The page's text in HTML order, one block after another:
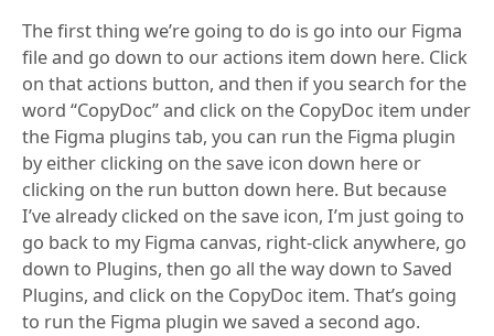
The first thing we’re going to do is go into our Figma
file and go down to our actions item down here. Click
on that actions button, and then if you search for the
word “CopyDoc” and click on the CopyDoc item under
the Figma plugins tab, you can run the Figma plugin
by either clicking on the save icon down here or
clicking on the run button down here. But because
I’ve already clicked on the save icon, I’m just going to
go back to my Figma canvas, right-click anywhere, go
down to Plugins, then go all the way down to Saved
Plugins, and click on the CopyDoc item. That’s going
to run the Figma plugin we saved a second ago.